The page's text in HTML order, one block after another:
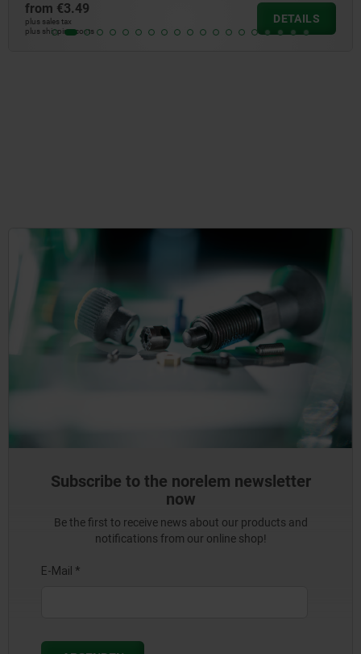
from€5.52
plus sales tax
plus shipping costs
DETAILS
Subscribe to the norelem newsletter
now
Be the first to receive news about our products and
notifications from our online shop!